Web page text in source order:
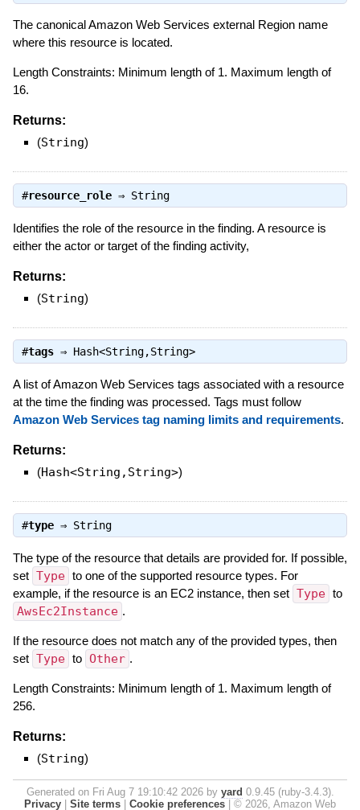
The canonical Amazon Web Services external Region name
where this resource is located.
Length Constraints: Minimum length of 1. Maximum length of
16.
Returns:
(String)
#resource_role⇒ String
Identifies the role of the resource in the finding. A resource is
either the actor or target of the finding activity,
Returns:
(String)
#tags⇒ Hash<String,String>
A list of Amazon Web Services tags associated with a resource
at the time the finding was processed. Tags must follow
Amazon Web Services tag naming limits and requirements.
Returns:
(Hash<String,String>)
#type⇒ String
The type of the resource that details are provided for. If possible,
set Type to one of the supported resource types. For
example, if the resource is an EC2 instance, then set Type to
AwsEc2Instance .
If the resource does not match any of the provided types, then
set Type to Other .
Length Constraints: Minimum length of 1. Maximum length of
256.
Returns:
(String)
Generated on Fri Aug 7 19:10:42 2026 by yard 0.9.45 (ruby-3.4.3).
Privacy
Site terms Cookie preferences © 2026, Amazon Web